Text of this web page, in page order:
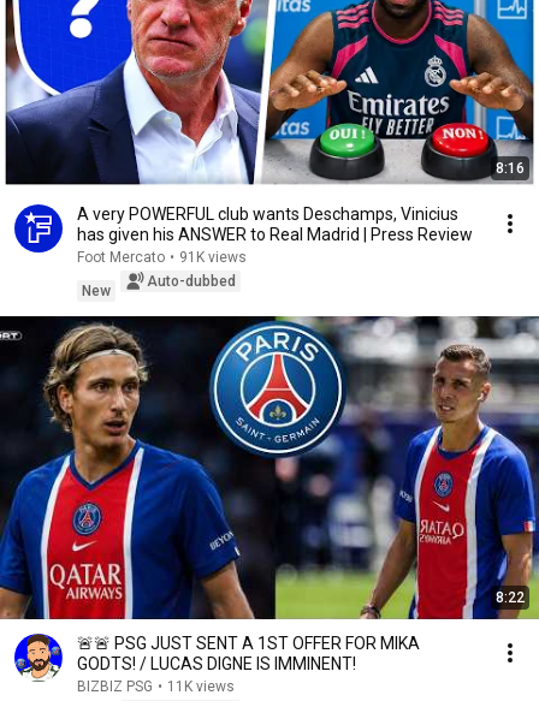
8:16
A very POWERFUL club wants Deschamps, Vinicius
has given his ANSWER to Real Madrid | Press Review
Foot Mercato • 91K views
New
Auto-dubbed
8:22
🚨🚨 PSG JUST SENT A 1ST OFFER FOR MIKA
GODTS! / LUCAS DIGNE IS IMMINENT!
BIZBIZ PSG • 11K views